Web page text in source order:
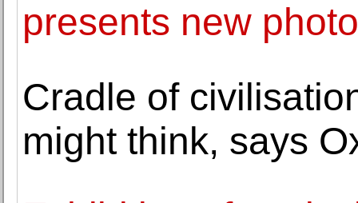
presents new
Cradle of
might think, says